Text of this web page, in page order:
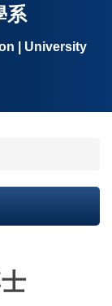
系
| University